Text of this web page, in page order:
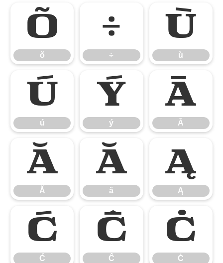
õ
õ
÷
÷
ù
ù
ú
ú
ý
ý
Ā
Ā
Ă
Ă
ă
ă
Ą
Ą
Ć
Ć
Ĉ
Ĉ
Ċ
Ċ